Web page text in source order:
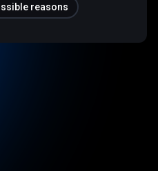
reasons